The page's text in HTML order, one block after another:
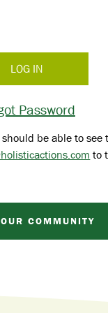
Password
be able to see
to
COMMUNITY